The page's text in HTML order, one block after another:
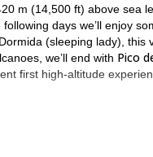
m (14,500 ft) above sea
days we’ll enjoy
(sleeping lady), this
we’ll end with Pico
first high-altitude
volcanoes in the best